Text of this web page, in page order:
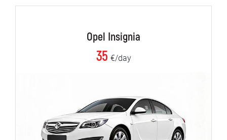
Opel Insignia
35 €/day